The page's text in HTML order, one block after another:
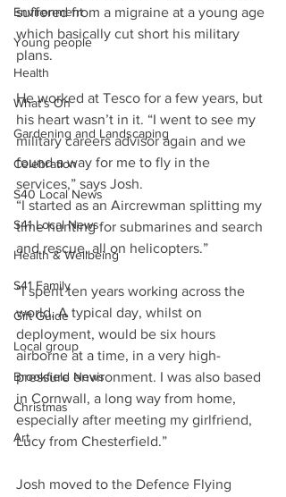
Environment
Young people
Health
What's On
Gardening and Landscaping
Celebration
S40 Local News
S41 Local News
Health & Wellbeing
S41 Family
Gift Guide
Local group
Brookfield News
Christmas
Art
suffered from a migraine at a young age
which basically cut short his military
plans.
He worked at Tesco for a few years, but
his heart wasn’t in it. “I went to see my
military careers advisor again and we
found a way for me to fly in the
services,” says Josh.
“I started as an Aircrewman splitting my
time hunting for submarines and search
and rescue, all on helicopters.”
“I spent ten years working across the
world. A typical day, whilst on
deployment, would be six hours
airborne at a time, in a very high-
pressure environment. I was also based
in Cornwall, a long way from home,
especially after meeting my girlfriend,
Lucy from Chesterfield.”
Josh moved to the Defence Flying